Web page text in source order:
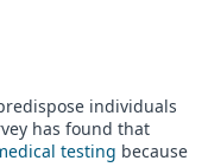
individuals
has found that
testing because